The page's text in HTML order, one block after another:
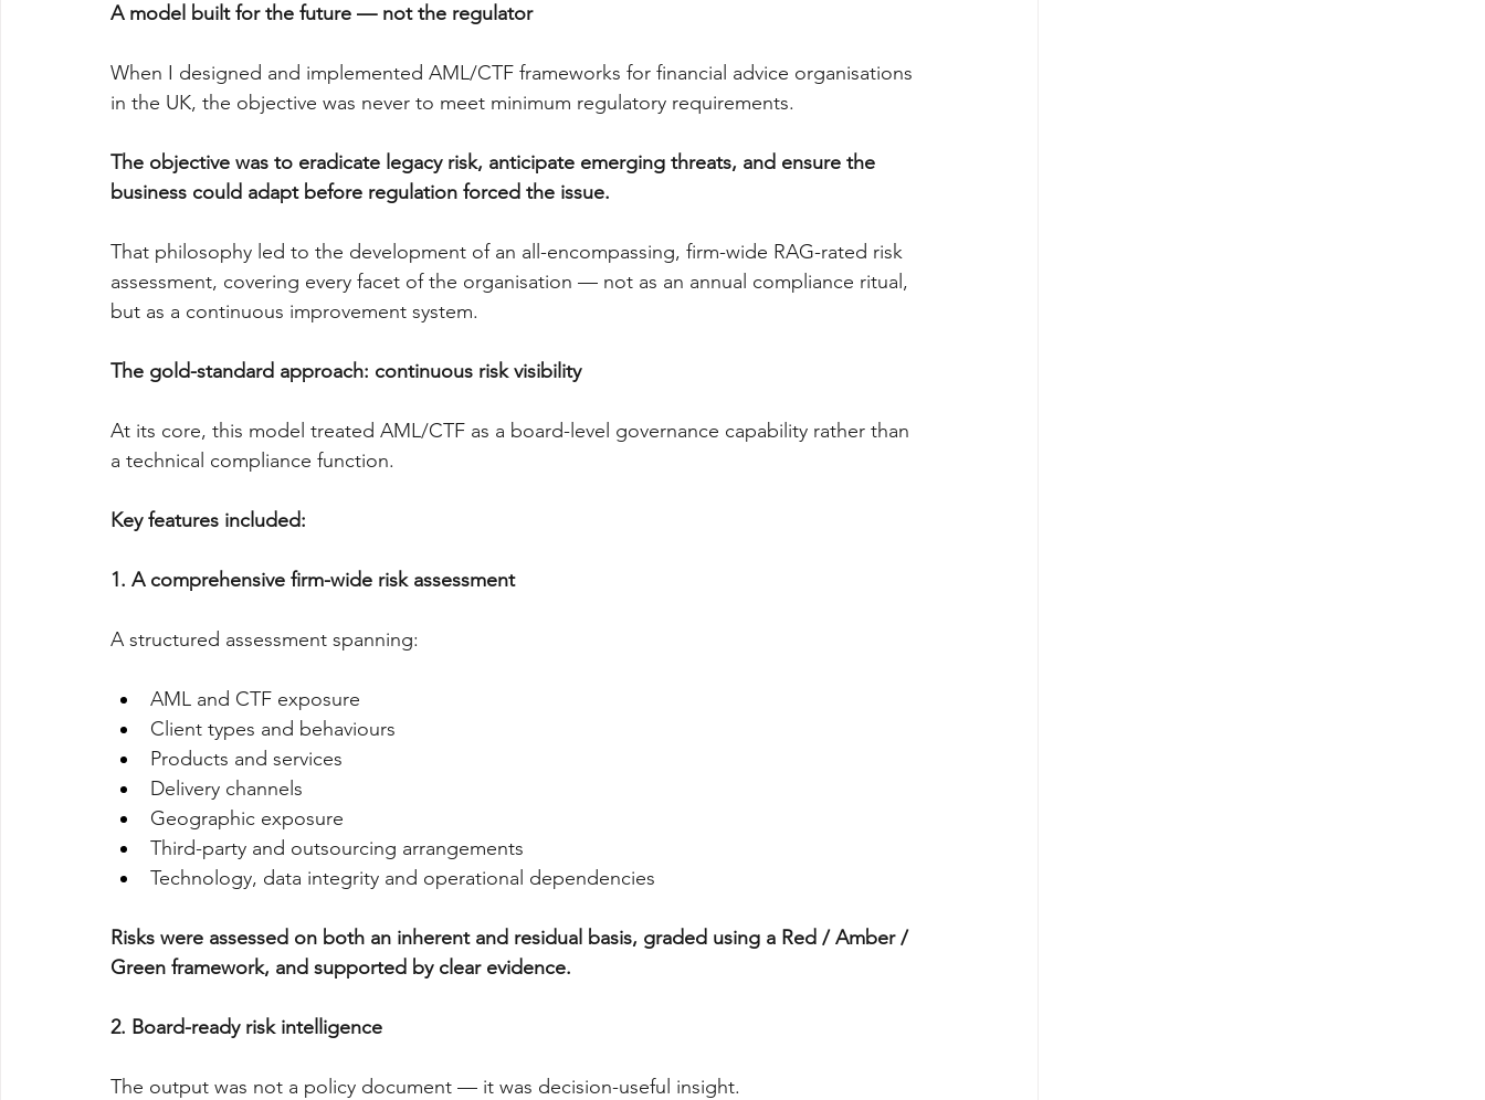
A model built for the future — not the regulator
When I designed and implemented AML/CTF frameworks for financial advice organisations
in the UK, the objective was never to meet minimum regulatory requirements.
The objective was to eradicate legacy risk, anticipate emerging threats, and ensure the
business could adapt before regulation forced the issue.
That philosophy led to the development of an all-encompassing, firm-wide RAG-rated risk
assessment, covering every facet of the organisation — not as an annual compliance ritual,
but as a continuous improvement system.
The gold-standard approach: continuous risk visibility
At its core, this model treated AML/CTF as a board-level governance capability rather than
a technical compliance function.
Key features included:
1. A comprehensive firm-wide risk assessment
A structured assessment spanning:
AML and CTF exposure
Client types and behaviours
Products and services
Delivery channels
Geographic exposure
Third-party and outsourcing arrangements
Technology, data integrity and operational dependencies
Risks were assessed on both an inherent and residual basis, graded using a Red / Amber /
Green framework, and supported by clear evidence.
2. Board-ready risk intelligence
The output was not a policy document — it was decision-useful insight.